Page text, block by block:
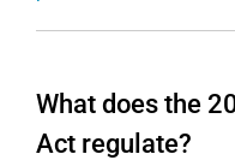
What does the
Act regulate?